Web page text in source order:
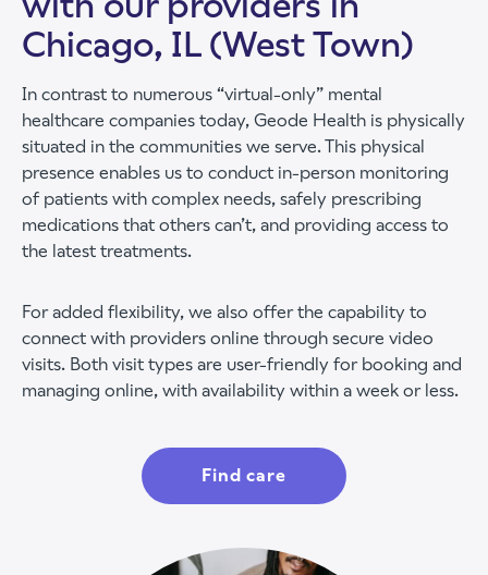
Chicago, IL (West Town)
In contrast to numerous “virtual-only” mental
healthcare companies today, Geode Health is physically
situated in the communities we serve. This physical
presence enables us to conduct in-person monitoring
of patients with complex needs, safely prescribing
medications that others can’t, and providing access to
the latest treatments.
For added flexibility, we also offer the capability to
connect with providers online through secure video
visits. Both visit types are user-friendly for booking and
managing online, with availability within a week or less.
Find care